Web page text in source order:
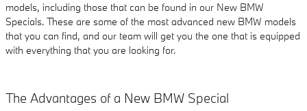
models, including those that can be found in our New BMW
Specials. These are some of the most advanced new BMW models
that you can find, and our team will get you the one that is equipped
with everything that you are looking for.
The Advantages of a New BMW Special